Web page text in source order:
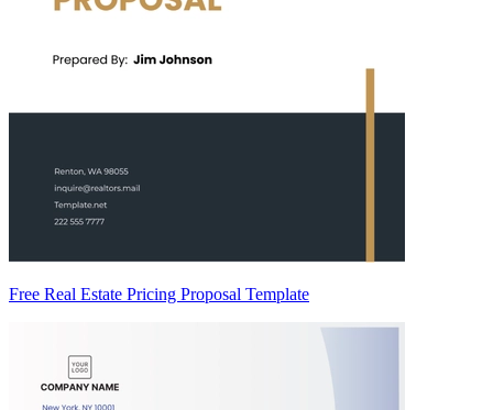
Free Real Estate Pricing Proposal Template